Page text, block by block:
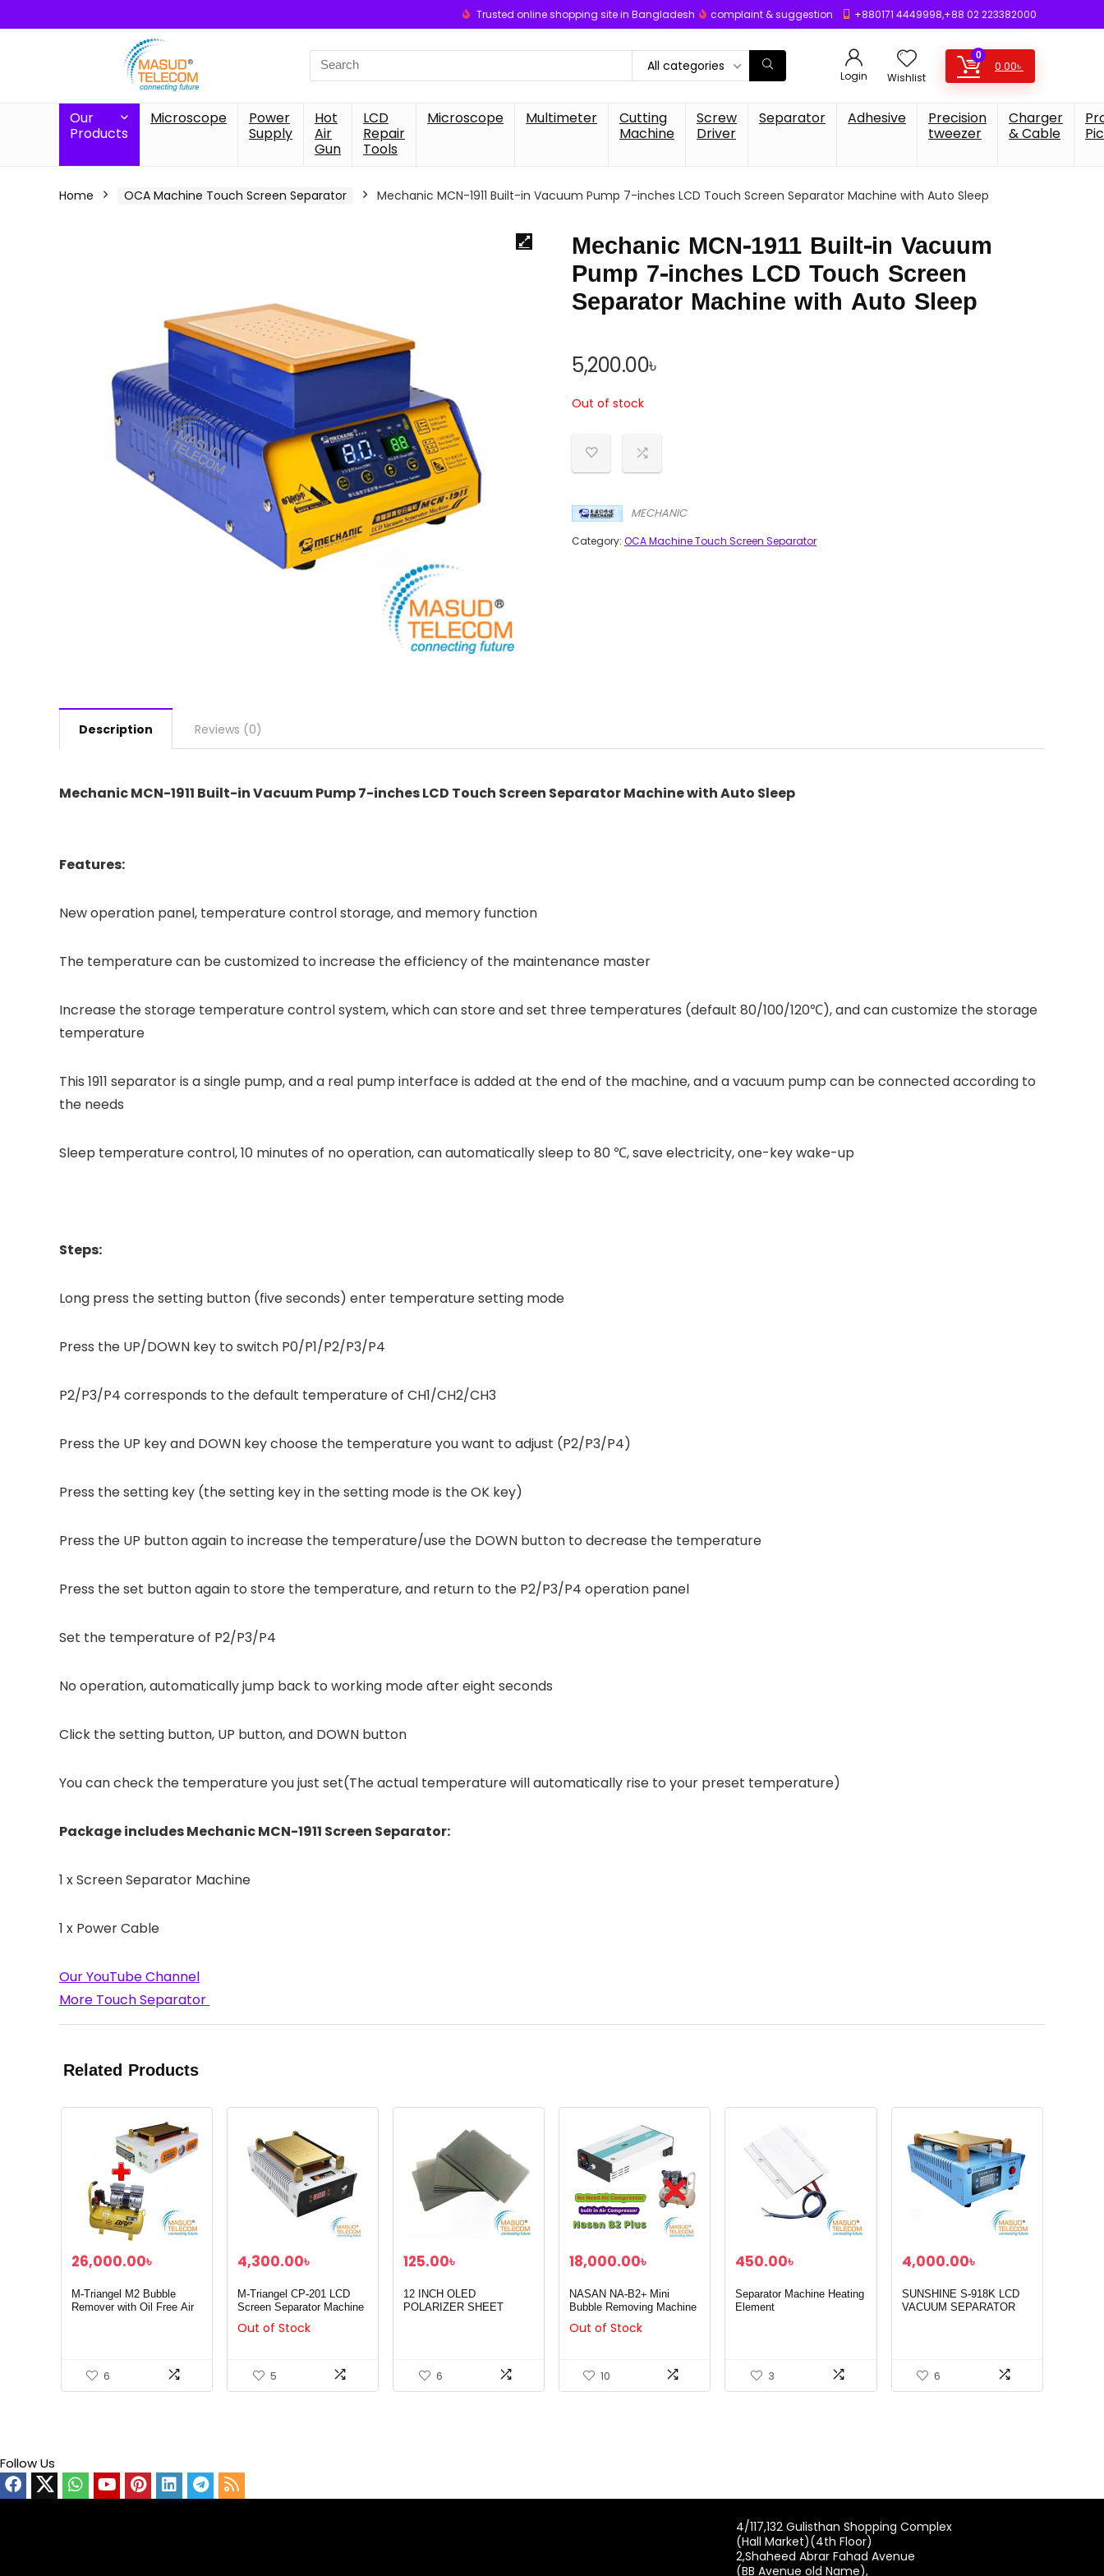
Trusted online shopping site in Bangladesh complaint & suggestion +880171 4449998,+88 02 223382000
Search
for:
All categories
Login Wishlist
0
0.00৳
Our
Products
Microscope
Power
Supply
Hot
Air
Gun
LCD
Repair
Tools
Microscope Multimeter
Cutting
Machine
Screw
Driver
Separator Adhesive
Precision
tweezer
Charger
& Cable
Home OCA Machine Touch Screen Separator Mechanic MCN-1911 Built-in Vacuum Pump 7-inches LCD Touch Screen Separator Machine with Auto Sleep
Mechanic MCN-1911 Built-in Vacuum
Pump 7-inches LCD Touch Screen
Separator Machine with Auto Sleep
5,200.00৳
Out of stock
MECHANIC
Category: OCA Machine Touch Screen Separator
Description Reviews (0)
Mechanic MCN-1911 Built-in Vacuum Pump 7-inches LCD Touch Screen Separator Machine with Auto Sleep
Features:
New operation panel, temperature control storage, and memory function
The temperature can be customized to increase the efficiency of the maintenance master
Increase the storage temperature control system, which can store and set three temperatures (default 80/100/120℃), and can customize the storage
temperature
This 1911 separator is a single pump, and a real pump interface is added at the end of the machine, and a vacuum pump can be connected according to
the needs
Sleep temperature control, 10 minutes of no operation, can automatically sleep to 80 ℃, save electricity, one-key wake-up
Steps:
Long press the setting button (five seconds) enter temperature setting mode
Press the UP/DOWN key to switch P0/P1/P2/P3/P4
P2/P3/P4 corresponds to the default temperature of CH1/CH2/CH3
Press the UP key and DOWN key choose the temperature you want to adjust (P2/P3/P4)
Press the setting key (the setting key in the setting mode is the OK key)
Press the UP button again to increase the temperature/use the DOWN button to decrease the temperature
Press the set button again to store the temperature, and return to the P2/P3/P4 operation panel
Set the temperature of P2/P3/P4
No operation, automatically jump back to working mode after eight seconds
Click the setting button, UP button, and DOWN button
You can check the temperature you just set(The actual temperature will automatically rise to your preset temperature)
Package includes Mechanic MCN-1911 Screen Separator:
1 x Screen Separator Machine
1 x Power Cable
Our YouTube Channel
More Touch Separator
Related Products
26,000.00৳
M-Triangel M2 Bubble
Remover with Oil Free Air
6
4,300.00৳
M-Triangel CP-201 LCD
Screen Separator Machine
Out of Stock
5
125.00৳
12 INCH OLED
POLARIZER SHEET
6
18,000.00৳
NASAN NA-B2+ Mini
Bubble Removing Machine
Out of Stock
10
450.00৳
Separator Machine Heating
Element
3
4,000.00৳
SUNSHINE S-918K LCD
VACUUM SEPARATOR
6
Follow Us
4/117,132 Gulisthan Shopping Complex
(Hall Market)(4th Floor)
2,Shaheed Abrar Fahad Avenue
(BB Avenue old Name),